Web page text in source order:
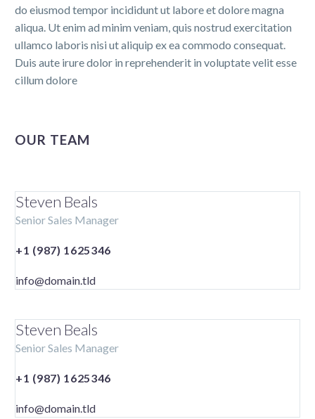
do eiusmod tempor incididunt ut labore et dolore magna
aliqua. Ut enim ad minim veniam, quis nostrud exercitation
ullamco laboris nisi ut aliquip ex ea commodo consequat.
Duis aute irure dolor in reprehenderit in voluptate velit esse
cillum dolore
OUR TEAM
Steven Beals
Senior Sales Manager
+1 (987) 1625346
info@domain.tld
Steven Beals
Senior Sales Manager
+1 (987) 1625346
info@domain.tld